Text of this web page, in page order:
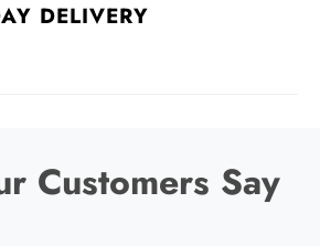
DELIVERY
Customers Say